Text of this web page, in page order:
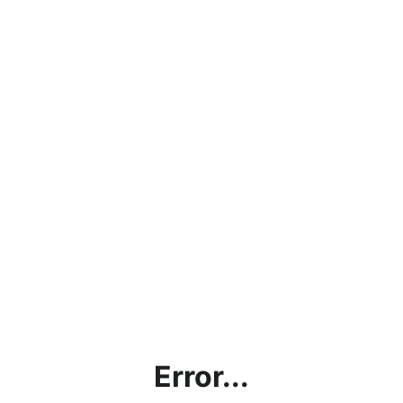
Error...